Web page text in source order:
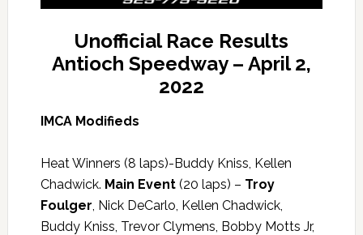
Unofficial Race Results
Antioch Speedway – April 2,
2022
IMCA Modifieds
Heat Winners (8 laps)-Buddy Kniss, Kellen
Chadwick. Main Event(20 laps) – Troy
Foulger, Nick DeCarlo, Kellen Chadwick,
Buddy Kniss, Trevor Clymens, Bobby Motts Jr,